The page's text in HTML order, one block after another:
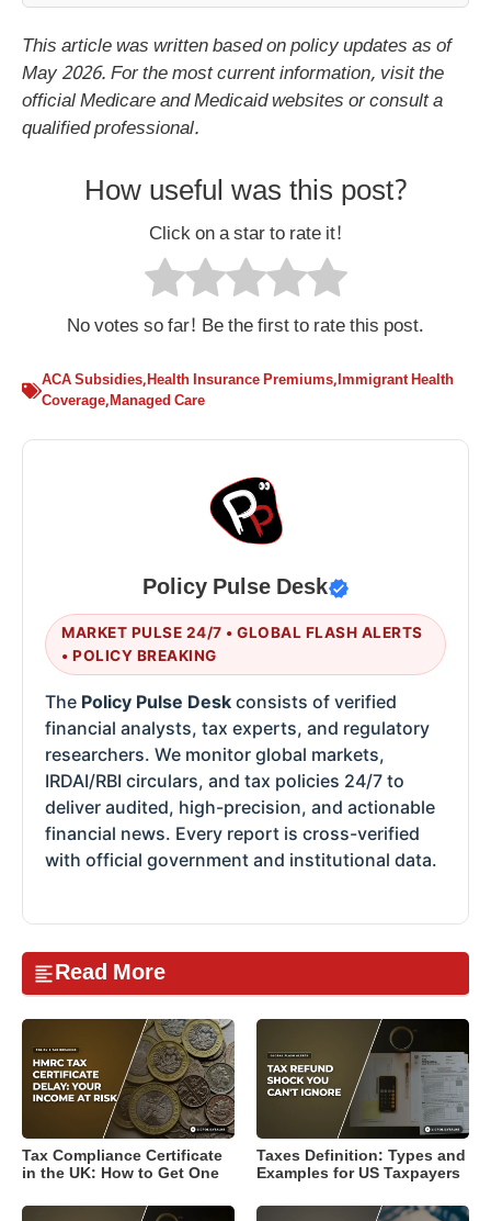
This article was written based on policy updates as of
May 2026. For the most current information, visit the
official Medicare and Medicaid websites or consult a
qualified professional.
How useful was this post?
Click on a star to rate it!
No votes so far! Be the first to rate this post.
ACA Subsidies,Health Insurance Premiums,Immigrant Health
Coverage,Managed Care
Policy Pulse Desk
MARKET PULSE 24/7 • GLOBAL FLASH ALERTS
• POLICY BREAKING
The Policy Pulse Desk consists of verified
financial analysts, tax experts, and regulatory
researchers. We monitor global markets,
IRDAI/RBI circulars, and tax policies 24/7 to
deliver audited, high-precision, and actionable
financial news. Every report is cross-verified
with official government and institutional data.
Read More
Tax Compliance Certificate
in the UK: How to Get One
Taxes Definition: Types and
Examples for US Taxpayers